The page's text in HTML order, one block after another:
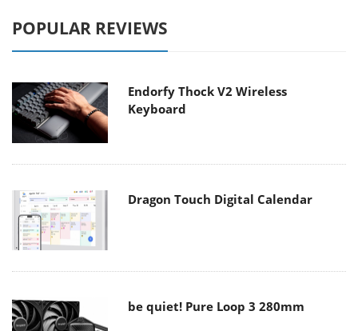
POPULAR REVIEWS
Endorfy Thock V2 Wireless
Keyboard
Dragon Touch Digital Calendar
be quiet! Pure Loop 3 280mm